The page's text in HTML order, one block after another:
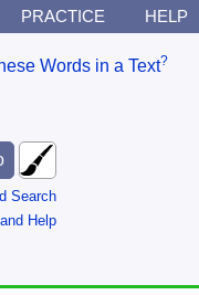
PRACTICE HELP
Words in a Text?
Search
Help